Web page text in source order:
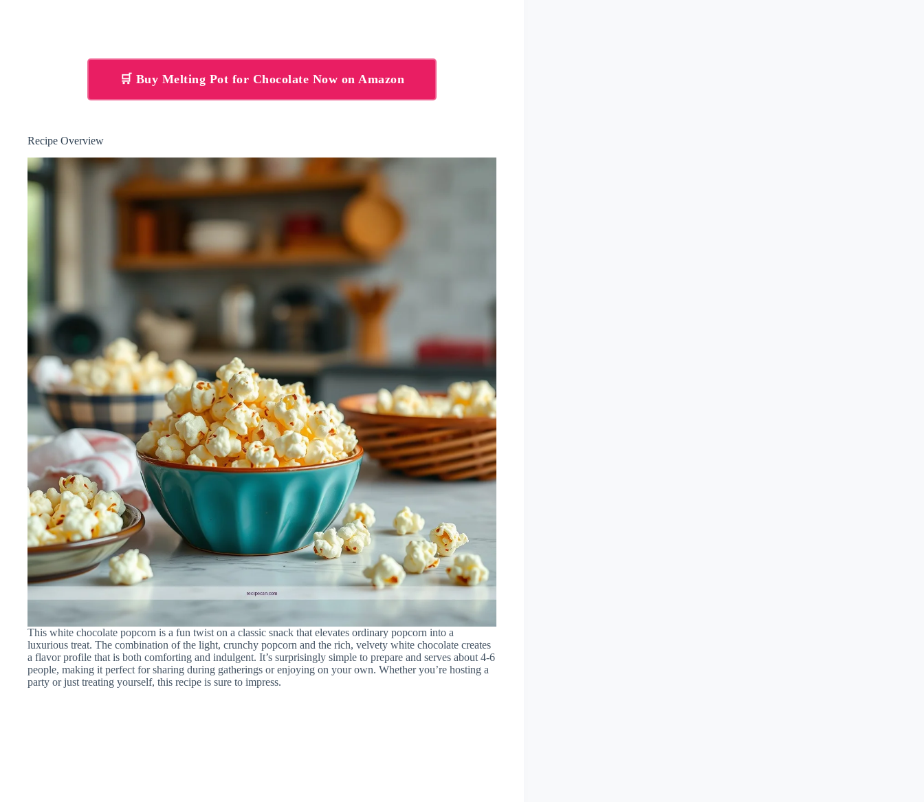
🛒 Buy Melting Pot for Chocolate Now on Amazon
Recipe Overview
This white chocolate popcorn is a fun twist on a classic snack that elevates ordinary popcorn into a
luxurious treat. The combination of the light, crunchy popcorn and the rich, velvety white chocolate creates
a flavor profile that is both comforting and indulgent. It’s surprisingly simple to prepare and serves about 4-6
people, making it perfect for sharing during gatherings or enjoying on your own. Whether you’re hosting a
party or just treating yourself, this recipe is sure to impress.